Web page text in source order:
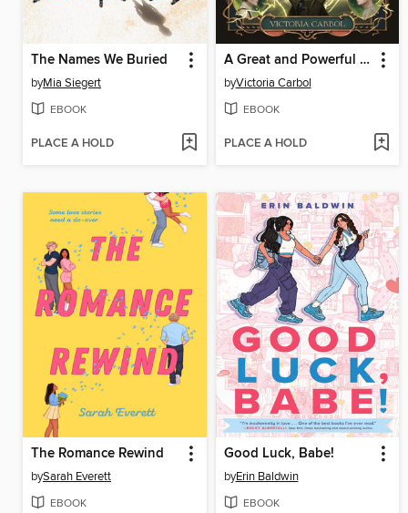
The Names We Buried
byMia Siegert
EBOOK
PLACE A HOLD
A Great and Powerful Tyranny
byVictoria Carbol
EBOOK
PLACE A HOLD
The Romance Rewind
bySarah Everett
EBOOK
Good Luck, Babe!
byErin Baldwin
EBOOK